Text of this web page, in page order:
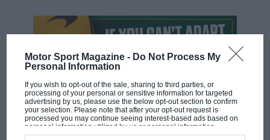
Motor Sport Magazine - Do Not Process My
Personal Information
If you wish to opt-out of the sale, sharing to third parties, or
processing of your personal or sensitive information for targeted
advertising by us, please use the below opt-out section to confirm
your selection. Please note that after your opt-out request is
processed you may continue seeing interest-based ads based on
personal information utilized by us or personal information
disclosed to third parties prior to your opt-out. You may separately